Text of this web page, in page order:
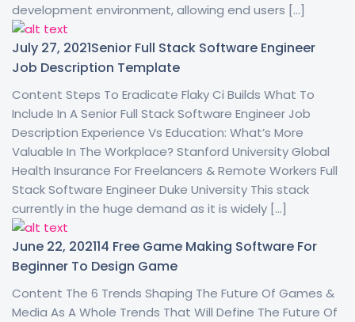
development environment, allowing end users […]
July 27, 2021Senior Full Stack Software Engineer
Job Description Template
Content Steps To Eradicate Flaky Ci Builds What To
Include In A Senior Full Stack Software Engineer Job
Description Experience Vs Education: What’s More
Valuable In The Workplace? Stanford University Global
Health Insurance For Freelancers & Remote Workers Full
Stack Software Engineer Duke University This stack
currently in the huge demand as it is widely […]
June 22, 202114 Free Game Making Software For
Beginner To Design Game
Content The 6 Trends Shaping The Future Of Games &
Media As A Whole Trends That Will Define The Future Of